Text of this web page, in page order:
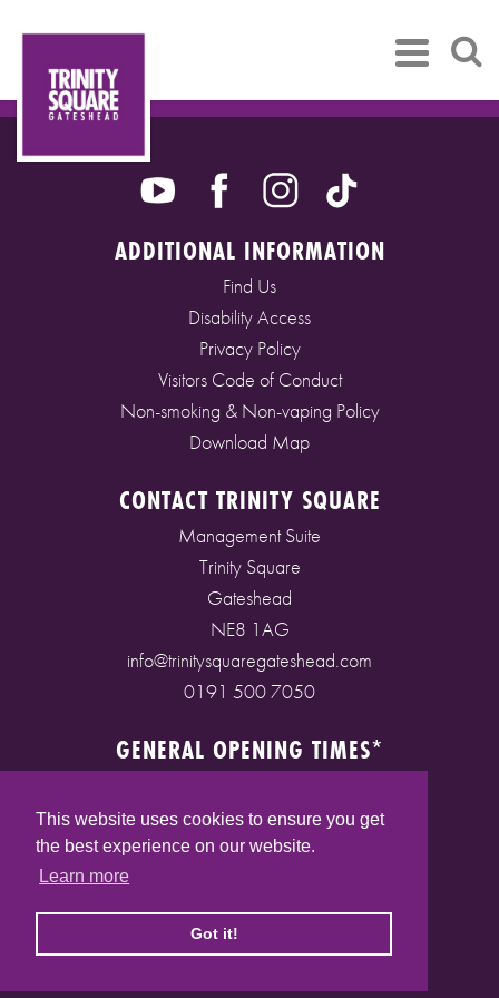
This website uses cookies to ensure you get
the best experience on our website.
Learn more
Got it!
ADDITIONAL INFORMATION
Find Us
Disability Access
Privacy Policy
Visitors Code of Conduct
Non-smoking & Non-vaping Policy
Download Map
CONTACT TRINITY SQUARE
Management Suite
Trinity Square
Gateshead
NE8 1AG
info@trinitysquaregateshead.com
0191 500 7050
GENERAL OPENING TIMES*
Saturday: 9am - 5pm
Sunday: 10am - 4pm
(* See store pages for specific opening times)